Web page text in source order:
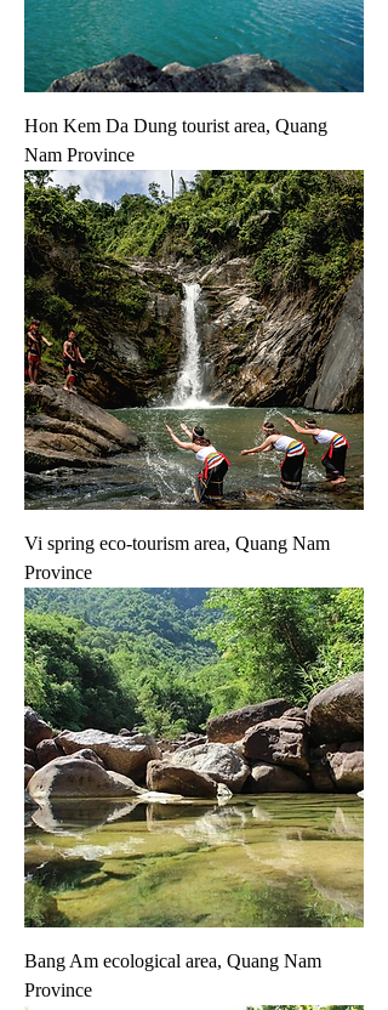
Hon Kem Da Dung tourist area, Quang
Nam Province
Vi spring eco-tourism area, Quang Nam
Province
Bang Am ecological area, Quang Nam
Province